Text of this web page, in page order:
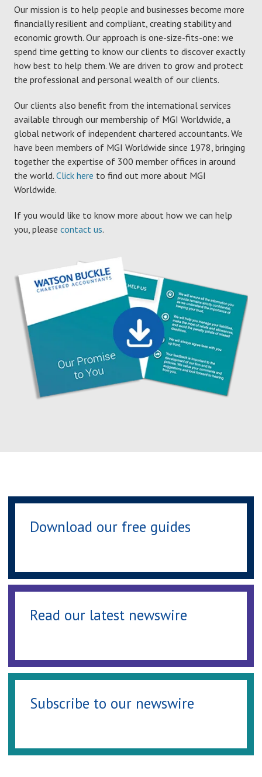
Our mission is to help people and businesses become more
financially resilient and compliant, creating stability and
economic growth. Our approach is one-size-fits-one: we
spend time getting to know our clients to discover exactly
how best to help them. We are driven to grow and protect
the professional and personal wealth of our clients.
Our clients also benefit from the international services
available through our membership of MGI Worldwide, a
global network of independent chartered accountants. We
have been members of MGI Worldwide since 1978, bringing
together the expertise of 300 member offices in around
the world. Click here to find out more about MGI
Worldwide.
If you would like to know more about how we can help
you, please contact us.
Download our free guides
Read our latest newswire
Subscribe to our newswire